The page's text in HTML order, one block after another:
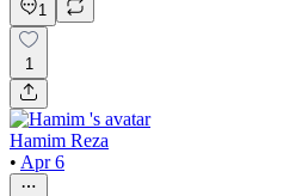
1
1
Hamim Reza
• Apr 6